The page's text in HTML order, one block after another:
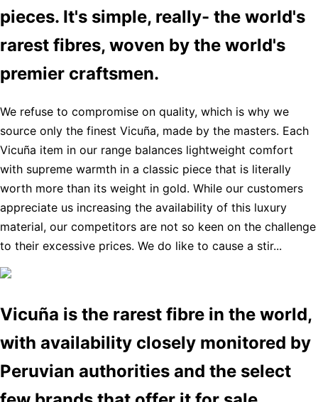
pieces. It's simple, really- the world's
rarest fibres, woven by the world's
premier craftsmen.
We refuse to compromise on quality, which is why we
source only the finest Vicuña, made by the masters. Each
Vicuña item in our range balances lightweight comfort
with supreme warmth in a classic piece that is literally
worth more than its weight in gold. While our customers
appreciate us increasing the availability of this luxury
material, our competitors are not so keen on the challenge
to their excessive prices. We do like to cause a stir...
Vicuña is the rarest fibre in the world,
with availability closely monitored by
Peruvian authorities and the select